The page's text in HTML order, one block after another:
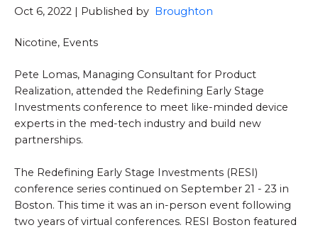
Oct 6, 2022 | Published by Broughton
Nicotine, Events
Pete Lomas, Managing Consultant for Product
Realization, attended the Redefining Early Stage
Investments conference to meet like-minded device
experts in the med-tech industry and build new
partnerships.
The Redefining Early Stage Investments (RESI)
conference series continued on September 21 - 23 in
Boston. This time it was an in-person event following
two years of virtual conferences. RESI Boston featured